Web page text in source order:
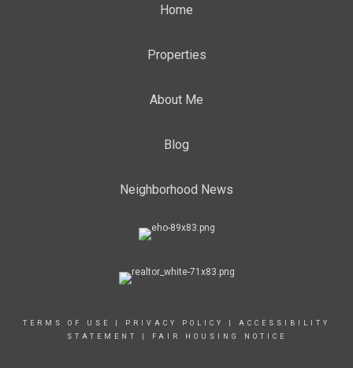
Home
Properties
About Me
Blog
Neighborhood News
TERMS OF USE PRIVACY POLICY
ACCESSIBILITY
STATEMENT
FAIR HOUSING NOTICE